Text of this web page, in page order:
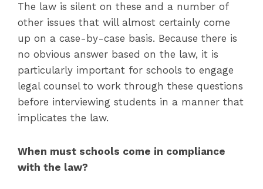
The law is silent on these and a number of
other issues that will almost certainly come
up on a case-by-case basis. Because there is
no obvious answer based on the law, it is
particularly important for schools to engage
legal counsel to work through these questions
before interviewing students in a manner that
implicates the law.
When must schools come in compliance
with the law?